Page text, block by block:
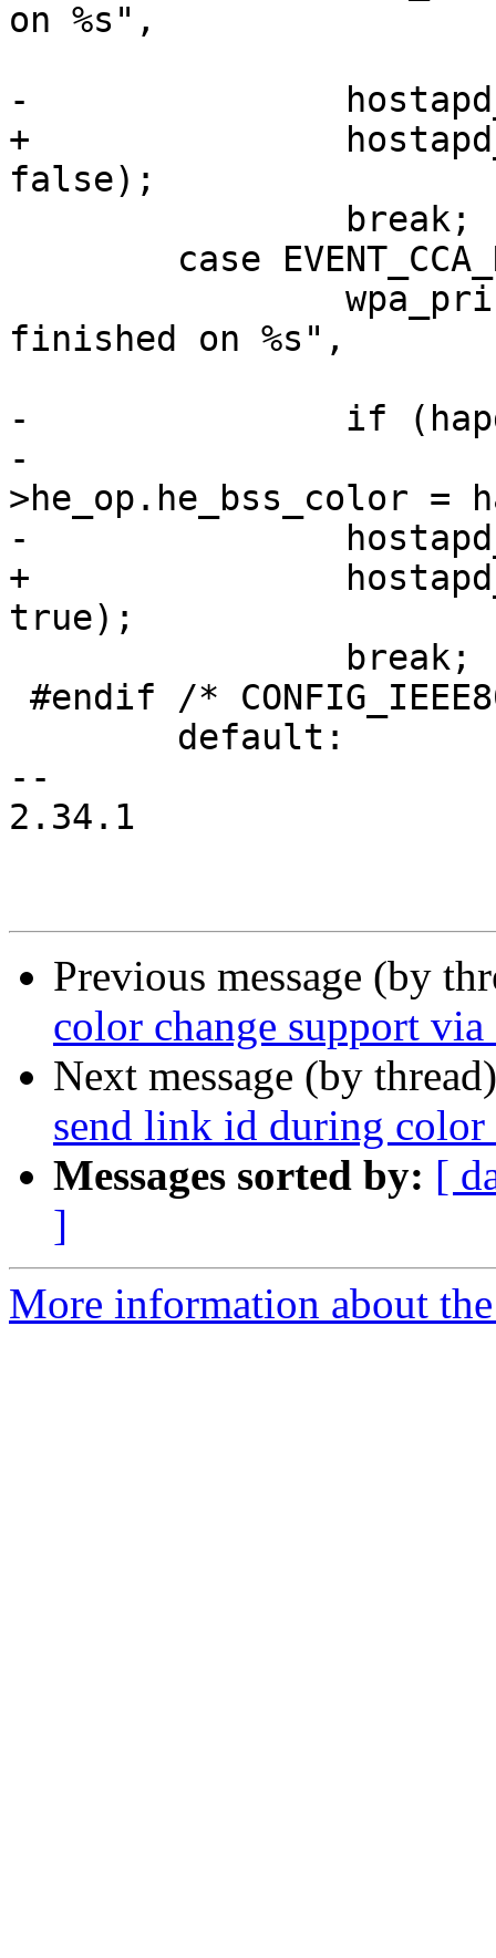
on %s",
-		hostapd_cleanup_cca_params(hapd);
+		hostapd_event_color_change(hapd,
false);
finished on %s",
-		if (hapd->cca_color)
-			hapd->iface->conf-
>he_op.he_bss_color =
-		hostapd_cleanup_cca_params(hapd);
+		hostapd_event_color_change(hapd,
true);
--
2.34.1
Previous message (by
color change support
Next message (by
send link id during color
Messages sorted by: [
]
More information about